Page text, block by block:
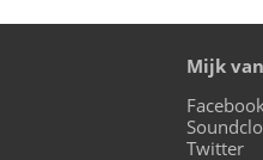
Mijk
Twitter